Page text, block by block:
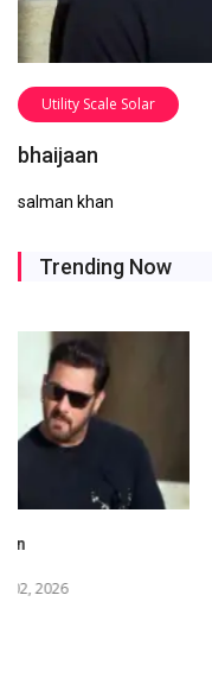
Utility Scale Solar
bhaijaan
salman khan
Trending Now
kjvc
Aug 02, 2026